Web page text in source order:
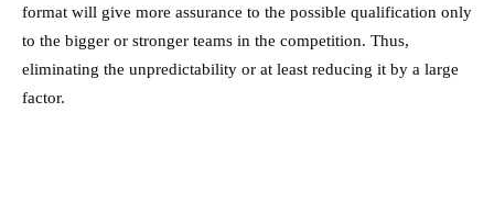
format will give more assurance to the possible qualification only
to the bigger or stronger teams in the competition. Thus,
eliminating the unpredictability or at least reducing it by a large
factor.